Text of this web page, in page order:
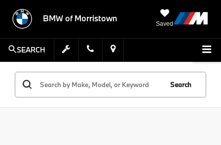
BMW of Morristown
Saved
SEARCH
Search